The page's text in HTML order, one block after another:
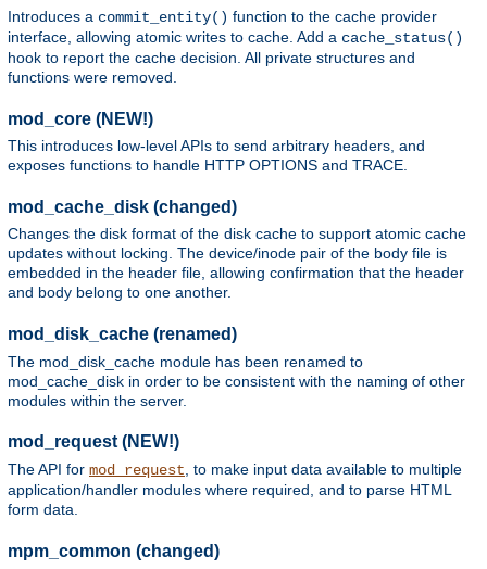
Introduces a commit_entity() function to the cache provider
interface, allowing atomic writes to cache. Add a cache_status()
hook to report the cache decision. All private structures and
functions were removed.
mod_core (NEW!)
This introduces low-level APIs to send arbitrary headers, and
exposes functions to handle HTTP OPTIONS and TRACE.
mod_cache_disk (changed)
Changes the disk format of the disk cache to support atomic cache
updates without locking. The device/inode pair of the body file is
embedded in the header file, allowing confirmation that the header
and body belong to one another.
mod_disk_cache (renamed)
The mod_disk_cache module has been renamed to
mod_cache_disk in order to be consistent with the naming of other
modules within the server.
mod_request (NEW!)
The API for mod_request , to make input data available to multiple
application/handler modules where required, and to parse HTML
form data.
mpm_common (changed)